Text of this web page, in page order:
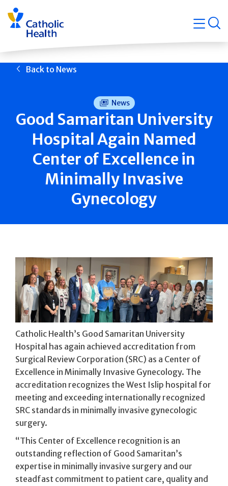
Skip
navigation
Back to News
News
Good Samaritan University
Hospital Again Named
Center of Excellence in
Minimally Invasive
Gynecology
Catholic Health’s Good Samaritan University
Hospital has again achieved accreditation from
Surgical Review Corporation (SRC) as a Center of
Excellence in Minimally Invasive Gynecology. The
accreditation recognizes the West Islip hospital for
meeting and exceeding internationally recognized
SRC standards in minimally invasive gynecologic
surgery.
“This Center of Excellence recognition is an
outstanding reflection of Good Samaritan’s
expertise in minimally invasive surgery and our
steadfast commitment to patient care, quality and